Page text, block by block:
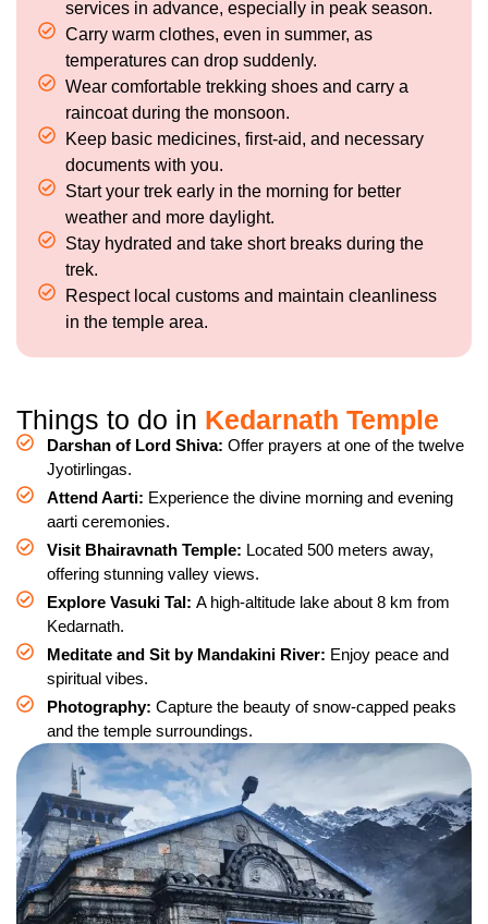
services in advance, especially in peak season.
Carry warm clothes, even in summer, as
temperatures can drop suddenly.
Wear comfortable trekking shoes and carry a
raincoat during the monsoon.
Keep basic medicines, first-aid, and necessary
documents with you.
Start your trek early in the morning for better
weather and more daylight.
Stay hydrated and take short breaks during the
trek.
Respect local customs and maintain cleanliness
in the temple area.
Things to do in Kedarnath Temple
Darshan of Lord Shiva: Offer prayers at one of the twelve
Jyotirlingas.
Attend Aarti: Experience the divine morning and evening
aarti ceremonies.
Visit Bhairavnath Temple: Located 500 meters away,
offering stunning valley views.
Explore Vasuki Tal: A high-altitude lake about 8 km from
Kedarnath.
Meditate and Sit by Mandakini River: Enjoy peace and
spiritual vibes.
Photography: Capture the beauty of snow-capped peaks
and the temple surroundings.